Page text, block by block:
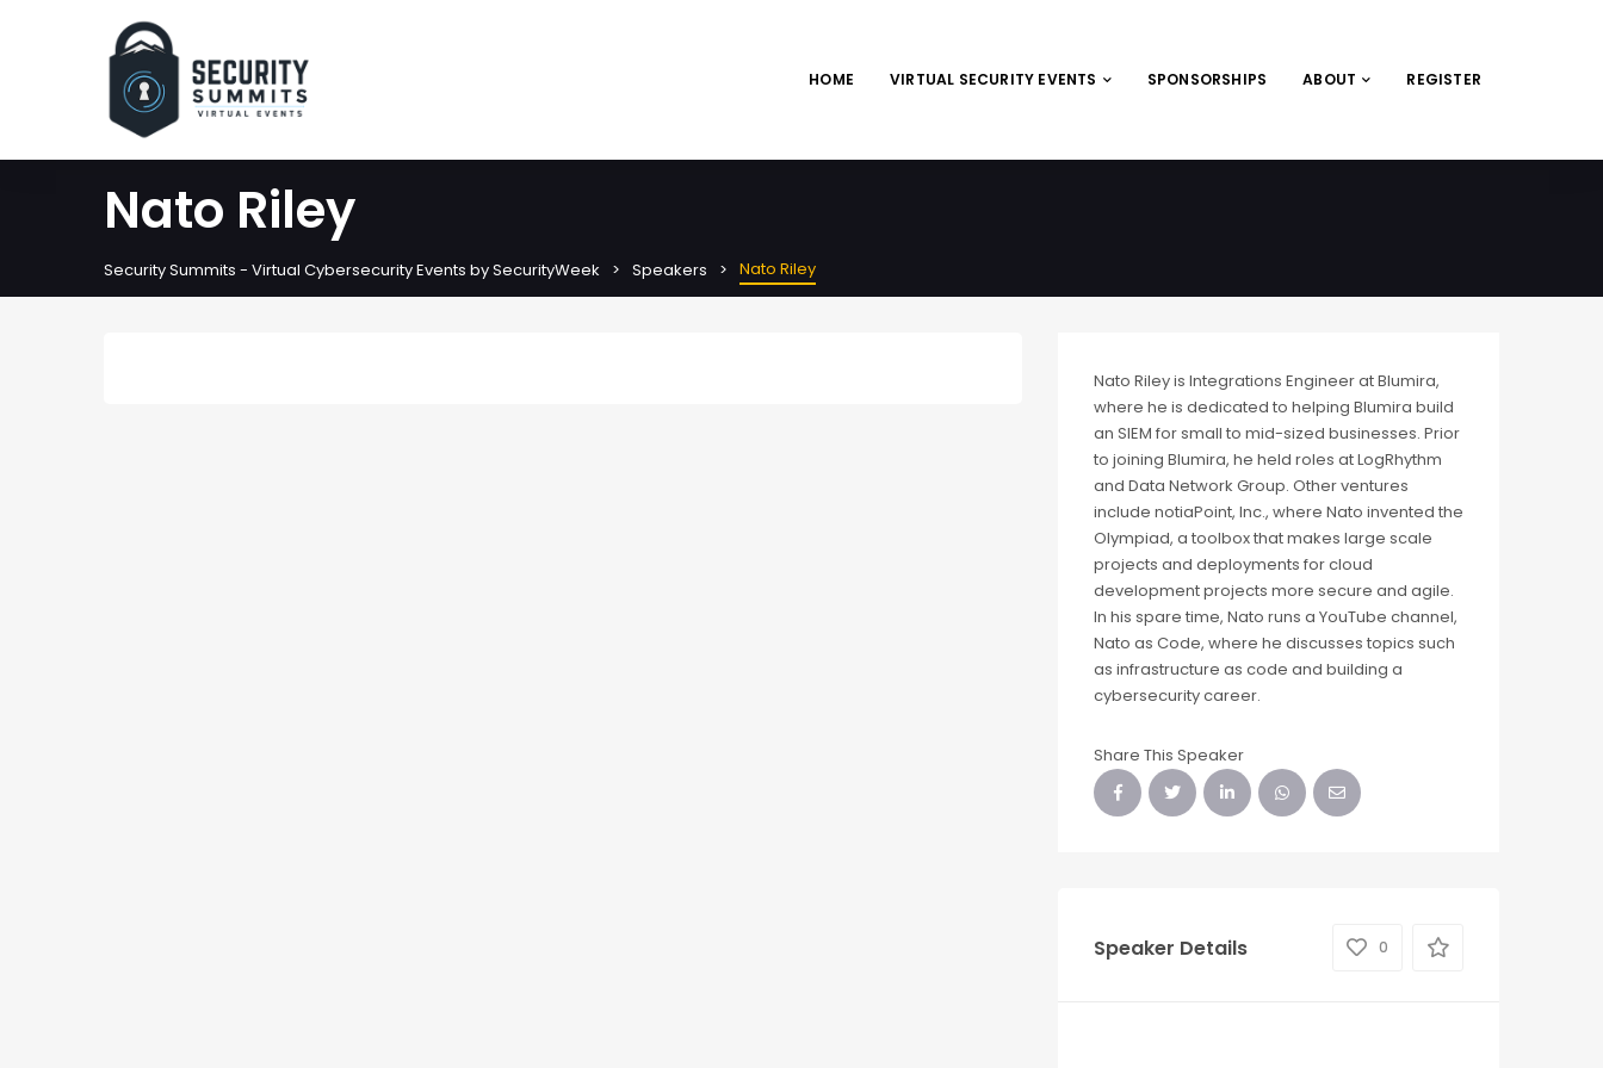
HOME VIRTUAL SECURITY EVENTS SPONSORSHIPS ABOUT REGISTER
Nato Riley
Security Summits - Virtual Cybersecurity Events by SecurityWeek Speakers Nato Riley
Nato Riley is Integrations Engineer at Blumira,
where he is dedicated to helping Blumira build
an SIEM for small to mid-sized businesses. Prior
to joining Blumira, he held roles at LogRhythm
and Data Network Group. Other ventures
include notiaPoint, Inc., where Nato invented the
Olympiad, a toolbox that makes large scale
projects and deployments for cloud
development projects more secure and agile.
In his spare time, Nato runs a YouTube channel,
Nato as Code, where he discusses topics such
as infrastructure as code and building a
cybersecurity career.
Share This Speaker
Speaker Details 0